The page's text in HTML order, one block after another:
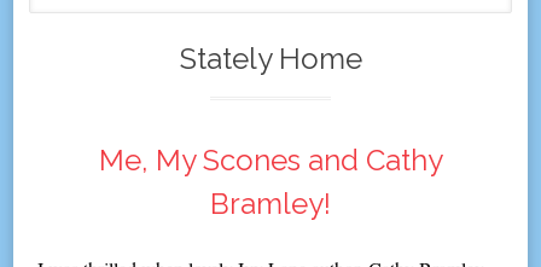
to
content
Stately Home
Me, My Scones and Cathy
Bramley!